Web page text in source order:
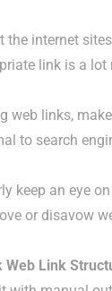
the internet
link is a
web links,
to search
keep an eye
or disavow
Web Link